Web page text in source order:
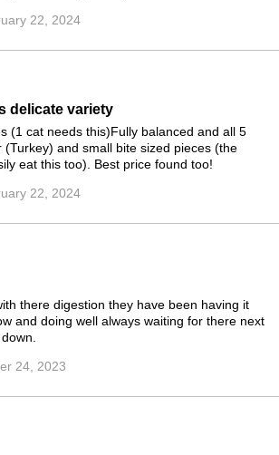
22, 2024
delicate variety
(1 cat needs this)Fully balanced and all 5
(Turkey) and small bite sized pieces (the
eat this too). Best price found too!
22, 2024
there digestion they have been having it
and doing well always waiting for there next
24, 2023